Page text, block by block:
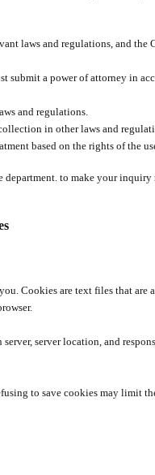
laws and regulations, and
submit a power of attorney in
and regulations.
in other laws and
based on the rights of the
to make your
Cookies are text files that are
server location, and
to save cookies may limit